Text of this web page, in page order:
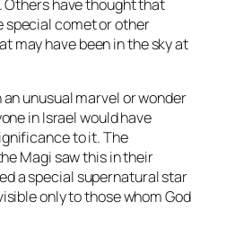
Others have thought that
special comet or other
may have been in the sky at
unusual marvel or wonder
in Israel would have
to it. The
Magi saw this in their
a special supernatural star
only to those whom God